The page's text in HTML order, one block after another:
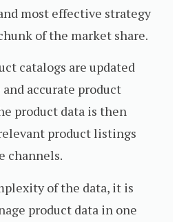
most effective strategy
of the market share.
catalogs are updated
accurate product
product data is then
product listings
channels.
of the data, it is
product data in one